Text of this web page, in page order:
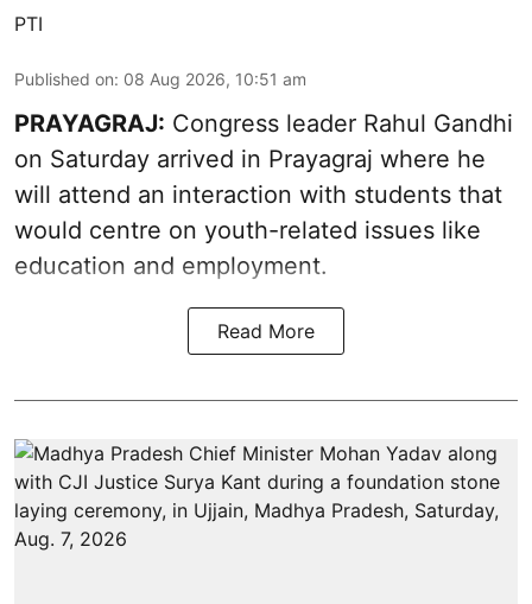
PTI
Published on: 08 Aug 2026, 10:51 am
PRAYAGRAJ: Congress leader Rahul Gandhi
on Saturday arrived in Prayagraj where he
will attend an interaction with students that
would centre on youth-related issues like
education and employment.
Read More